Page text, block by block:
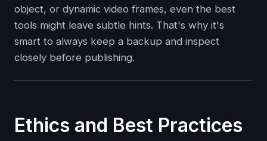
object, or dynamic video frames, even the best
tools might leave subtle hints. That's why it's
smart to always keep a backup and inspect
closely before publishing.
Ethics and Best Practices